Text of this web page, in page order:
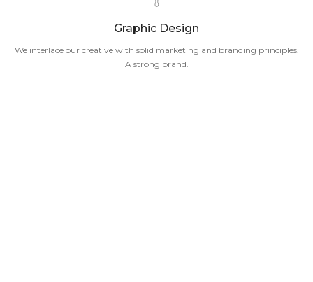
Graphic Design
We interlace our creative with solid marketing and branding principles.
A strong brand.